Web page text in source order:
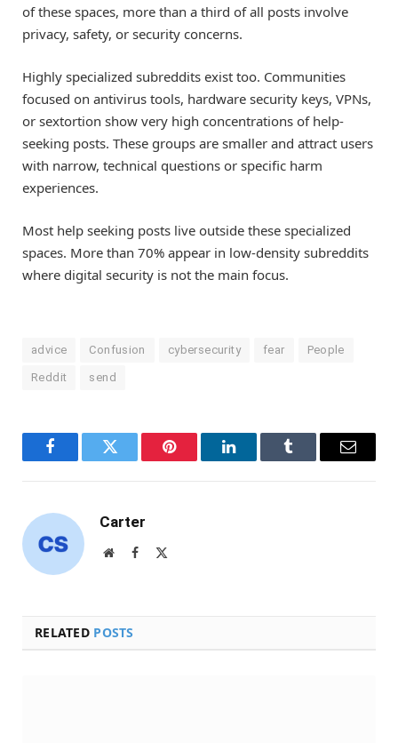
of these spaces, more than a third of all posts involve
privacy, safety, or security concerns.
Highly specialized subreddits exist too. Communities
focused on antivirus tools, hardware security keys, VPNs,
or sextortion show very high concentrations of help-
seeking posts. These groups are smaller and attract users
with narrow, technical questions or specific harm
experiences.
Most help seeking posts live outside these specialized
spaces. More than 70% appear in low-density subreddits
where digital security is not the main focus.
advice Confusion cybersecurity fear People
Reddit send
FacebookTwitter Pinterest LinkedInTumblr Email
Carter
WebsiteFacebook
RELATED POSTS